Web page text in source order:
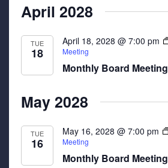
April 2028
TUE
18
April 18, 2028 @ 7:00 pm
Meeting
Monthly Board Meeting
May 2028
TUE
16
May 16, 2028 @ 7:00 pm
Meeting
Monthly Board Meeting